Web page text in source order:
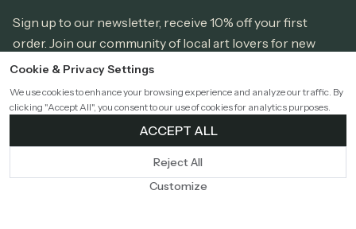
Sign up to our newsletter, receive 10% off your first
order. Join our community of local art lovers for new
releases from local artists, styling tips, and home town
Privacy Policyand agree to receive marketing
emails.
Cookie & Privacy Settings
We use cookies to enhance your browsing experience and analyze our traffic. By
clicking "Accept All", you consent to our use of cookies for analytics purposes.
ACCEPT ALL
Reject All
Customize